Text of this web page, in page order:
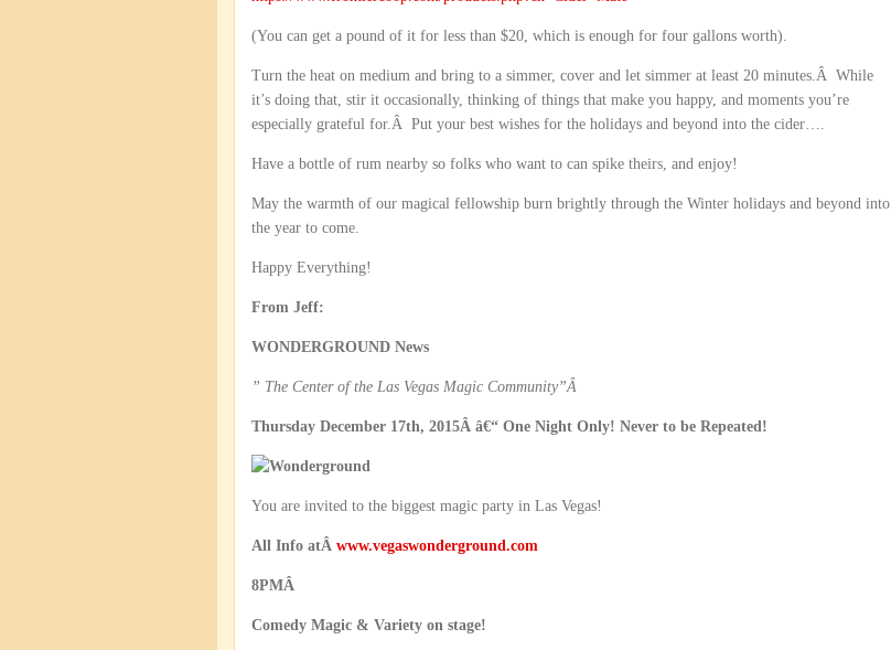
(You can get a pound of it for less than $20, which is enough for four gallons worth).
Turn the heat on medium and bring to a simmer, cover and let simmer at least 20 minutes.Â While
it’s doing that, stir it occasionally, thinking of things that make you happy, and moments you’re
especially grateful for.Â Put your best wishes for the holidays and beyond into the cider….
Have a bottle of rum nearby so folks who want to can spike theirs, and enjoy!
May the warmth of our magical fellowship burn brightly through the Winter holidays and beyond into
the year to come.
Happy Everything!
From Jeff:
WONDERGROUND News
” The Center of the Las Vegas Magic Community”Â
Thursday December 17th, 2015Â â€“ One Night Only! Never to be Repeated!
You are invited to the biggest magic party in Las Vegas!
All Info atÂ www.vegaswonderground.com
8PMÂ
Comedy Magic & Variety on stage!